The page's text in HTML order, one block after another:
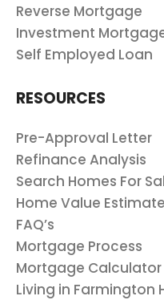
Reverse Mortgage
Investment
Self Employed Loan
RESOURCES
Pre-Approval Letter
Refinance Analysis
Search Homes For
Home Value Estimate
FAQ’s
Mortgage Process
Mortgage Calculator
Living in Farmington